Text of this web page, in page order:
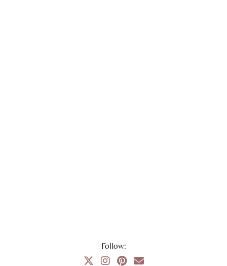
Follow: